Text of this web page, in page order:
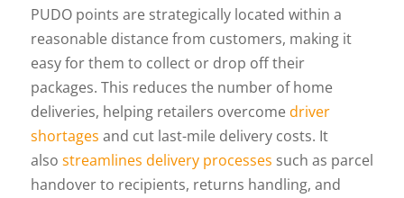
PUDO points are strategically located within a
reasonable distance from customers, making it
easy for them to collect or drop off their
packages. This reduces the number of home
deliveries, helping retailers overcomedriver
shortages and cut last-mile delivery costs. It
also streamlines delivery processes such as parcel
handover to recipients, returns handling, and